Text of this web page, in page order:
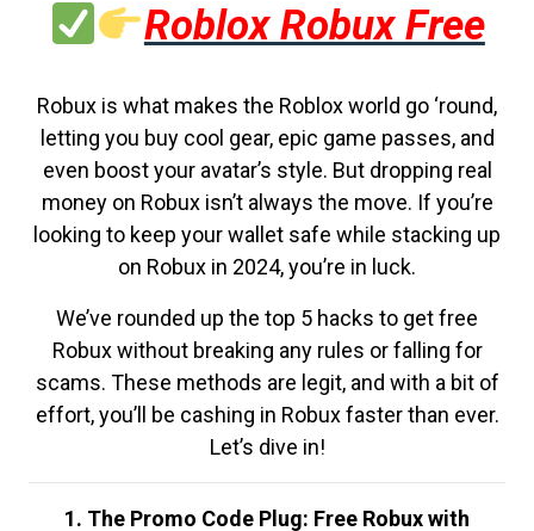
Roblox Robux Free
Robux is what makes the Roblox world go ‘round,
letting you buy cool gear, epic game passes, and
even boost your avatar’s style. But dropping real
money on Robux isn’t always the move. If you’re
looking to keep your wallet safe while stacking up
on Robux in 2024, you’re in luck.
We’ve rounded up the top 5 hacks to get free
Robux without breaking any rules or falling for
scams. These methods are legit, and with a bit of
effort, you’ll be cashing in Robux faster than ever.
Let’s dive in!
1. The Promo Code Plug: Free Robux with